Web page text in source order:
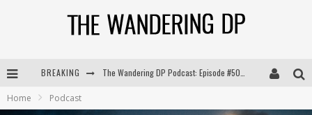
BREAKING
Home Podcast